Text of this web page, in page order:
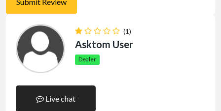
(1)
Asktom User
Dealer
Live chat